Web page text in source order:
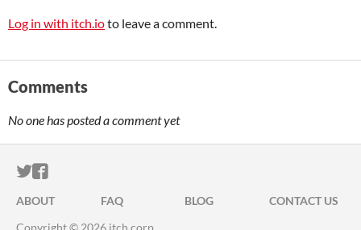
Log in with itch.ioto leave a comment.
Comments
No one has posted a comment yet
ITCH.IO ON TWITTER
ITCH.IO ON FACEBOOK
ABOUT FAQ BLOG
CONTACT US
Copyright © 2026 itch corp